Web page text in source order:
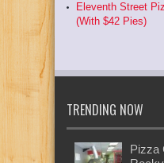
Eleventh Street
(With $42 Pies)
TRENDING NOW
Pizza